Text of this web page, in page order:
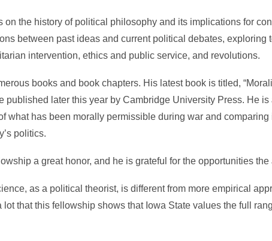
on the history of political philosophy and its implications for
between past ideas and current political debates, exploring
intervention, ethics and public service, and revolutions.
books and book chapters. His latest book is titled,
published later this year by Cambridge University Press. He
what has been morally permissible during war and comparing
politics.
a great honor, and he is grateful for the opportunities
as a political theorist, is different from more empirical
lot that this fellowship shows that Iowa State values the full